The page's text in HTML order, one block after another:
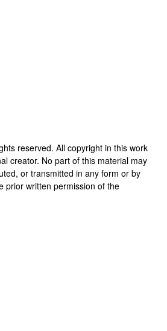
reserved. All copyright in this work
creator. No part of this material may
or transmitted in any form or by
prior written permission of the